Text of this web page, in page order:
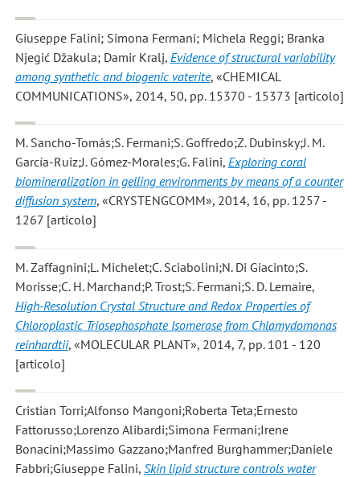
Giuseppe Falini; Simona Fermani; Michela Reggi; Branka
Njegić Džakula; Damir Kralj, Evidence of structural variability
among synthetic and biogenic vaterite, «CHEMICAL
COMMUNICATIONS», 2014, 50, pp. 15370 - 15373 [articolo]
M. Sancho-Tomás;S. Fermani;S. Goffredo;Z. Dubinsky;J. M.
García-Ruiz;J. Gómez-Morales;G. Falini, Exploring coral
biomineralization in gelling environments by means of a counter
diffusion system, «CRYSTENGCOMM», 2014, 16, pp. 1257 -
1267 [articolo]
M. Zaffagnini;L. Michelet;C. Sciabolini;N. Di Giacinto;S.
Morisse;C. H. Marchand;P. Trost;S. Fermani;S. D. Lemaire,
High-Resolution Crystal Structure and Redox Properties of
Chloroplastic Triosephosphate Isomerase from Chlamydomonas
reinhardtii, «MOLECULAR PLANT», 2014, 7, pp. 101 - 120
[articolo]
Cristian Torri;Alfonso Mangoni;Roberta Teta;Ernesto
Fattorusso;Lorenzo Alibardi;Simona Fermani;Irene
Bonacini;Massimo Gazzano;Manfred Burghammer;Daniele
Fabbri;Giuseppe Falini, Skin lipid structure controls water